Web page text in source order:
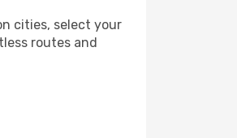
cities, select your
routes and